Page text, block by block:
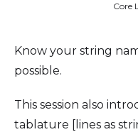
Core
Know your string
possible.
This session also
tablature [lines as